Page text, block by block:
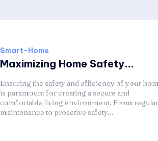
Smart-Home
Maximizing Home Safety...
Ensuring the safety and efficiency of your
is paramount for creating a secure and
comfortable living environment. From regular
maintenance to proactive safety...